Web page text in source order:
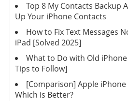
Top 8 My Contacts Backup
Up Your iPhone Contacts
How to Fix Text Messages
iPad [Solved 2025]
What to Do with Old
Tips to Follow]
[Comparison] Apple iPhone
Which is Better?